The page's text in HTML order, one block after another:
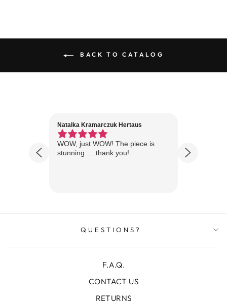
BACK TO CATALOG
Natalka Kramarczuk Hertaus
WOW, just WOW! The piece is
stunning…..thank you!
QUESTIONS?
F.A.Q.
CONTACT US
RETURNS